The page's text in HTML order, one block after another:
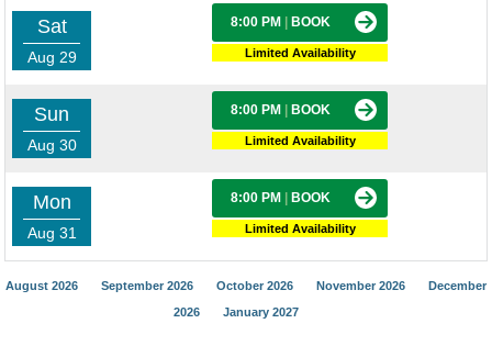
Sat
Aug 29
8:00 PM BOOK
Limited Availability
Sun
Aug 30
8:00 PM BOOK
Limited Availability
Mon
Aug 31
8:00 PM BOOK
Limited Availability
August 2026 September 2026 October 2026 November 2026
December
2026
January 2027